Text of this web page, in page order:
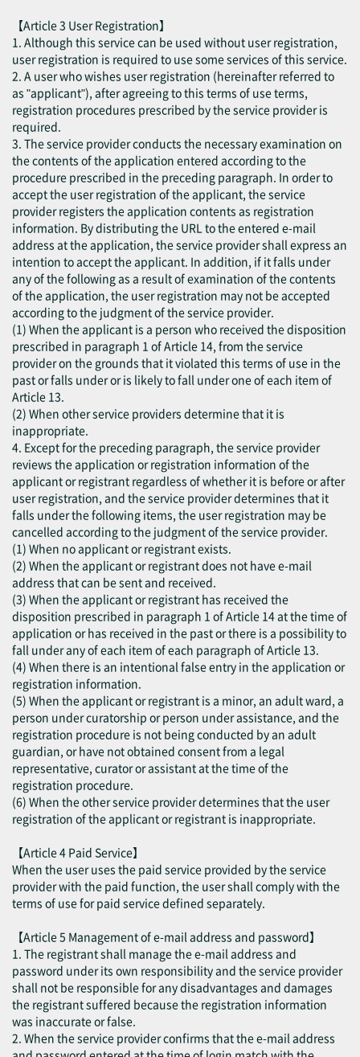
【Article 3 User Registration】
1. Although this service can be used without user registration,
user registration is required to use some services of this service.
2. A user who wishes user registration (hereinafter referred to
as "applicant"), after agreeing to this terms of use terms,
registration procedures prescribed by the service provider is
required.
3. The service provider conducts the necessary examination on
the contents of the application entered according to the
procedure prescribed in the preceding paragraph. In order to
accept the user registration of the applicant, the service
provider registers the application contents as registration
information. By distributing the URL to the entered e-mail
address at the application, the service provider shall express an
intention to accept the applicant. In addition, if it falls under
any of the following as a result of examination of the contents
of the application, the user registration may not be accepted
according to the judgment of the service provider.
(1) When the applicant is a person who received the disposition
prescribed in paragraph 1 of Article 14, from the service
provider on the grounds that it violated this terms of use in the
past or falls under or is likely to fall under one of each item of
Article 13.
(2) When other service providers determine that it is
inappropriate.
4. Except for the preceding paragraph, the service provider
reviews the application or registration information of the
applicant or registrant regardless of whether it is before or after
user registration, and the service provider determines that it
falls under the following items, the user registration may be
cancelled according to the judgment of the service provider.
(1) When no applicant or registrant exists.
(2) When the applicant or registrant does not have e-mail
address that can be sent and received.
(3) When the applicant or registrant has received the
disposition prescribed in paragraph 1 of Article 14 at the time of
application or has received in the past or there is a possibility to
fall under any of each item of each paragraph of Article 13.
(4) When there is an intentional false entry in the application or
registration information.
(5) When the applicant or registrant is a minor, an adult ward, a
person under curatorship or person under assistance, and the
registration procedure is not being conducted by an adult
guardian, or have not obtained consent from a legal
representative, curator or assistant at the time of the
registration procedure.
(6) When the other service provider determines that the user
registration of the applicant or registrant is inappropriate.
【Article 4 Paid Service】
When the user uses the paid service provided by the service
provider with the paid function, the user shall comply with the
terms of use for paid service defined separately.
【Article 5 Management of e-mail address and password】
1. The registrant shall manage the e-mail address and
password under its own responsibility and the service provider
shall not be responsible for any disadvantages and damages
the registrant suffered because the registration information
was inaccurate or false.
2. When the service provider confirms that the e-mail address